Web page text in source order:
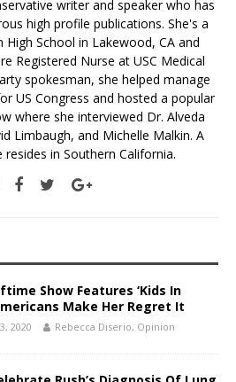
writer and speaker who has
high profile publications. She's a
High School in Lakewood, CA and
Registered Nurse at USC Medical
spokesman, she helped manage
US Congress and hosted a popular
where she interviewed Dr. Alveda
Limbaugh, and Michelle Malkin. A
in Southern California.
Show Features ‘Kids In
Make Her Regret It
2020
Rebecca Diserio, Opinion